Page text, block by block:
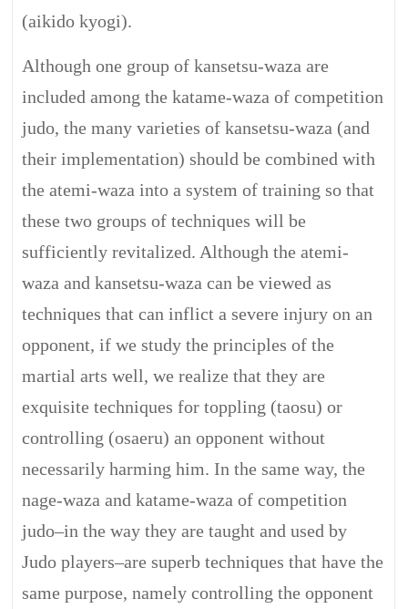
(aikido kyogi).
Although one group of kansetsu-waza are
included among the katame-waza of competition
judo, the many varieties of kansetsu-waza (and
their implementation) should be combined with
the atemi-waza into a system of training so that
these two groups of techniques will be
sufficiently revitalized. Although the atemi-
waza and kansetsu-waza can be viewed as
techniques that can inflict a severe injury on an
opponent, if we study the principles of the
martial arts well, we realize that they are
exquisite techniques for toppling (taosu) or
controlling (osaeru) an opponent without
necessarily harming him. In the same way, the
nage-waza and katame-waza of competition
judo–in the way they are taught and used by
Judo players–are superb techniques that have the
same purpose, namely controlling the opponent